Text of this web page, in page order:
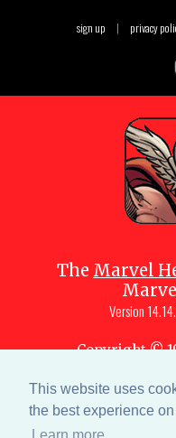
This website uses
the best experience
sign up | privacy
The Marvel
Version
Copyright ©
Site content is
MHL team